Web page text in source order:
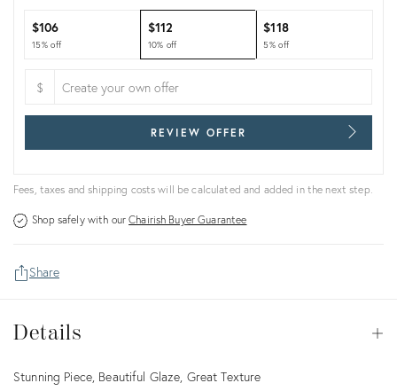
$106
15% off
$112
10% off
$118
5% off
$
REVIEW OFFER
Fees, taxes and shipping costs will be calculated and added in the next step.
Shop safely with ourChairish Buyer Guarantee
Share
Details
Description
Stunning Piece, Beautiful Glaze, Great Texture